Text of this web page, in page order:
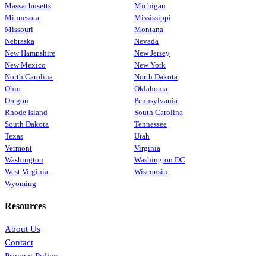
Massachusetts
Michigan
Minnesota
Mississippi
Missouri
Montana
Nebraska
Nevada
New Hampshire
New Jersey
New Mexico
New York
North Carolina
North Dakota
Ohio
Oklahoma
Oregon
Pennsylvania
Rhode Island
South Carolina
South Dakota
Tennessee
Texas
Utah
Vermont
Virginia
Washington
Washington DC
West Virginia
Wisconsin
Wyoming
Resources
About Us
Contact